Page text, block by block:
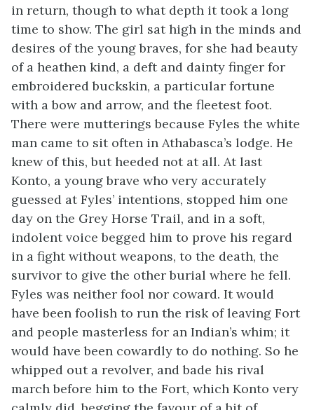
in return, though to what depth it took a long
time to show. The girl sat high in the minds and
desires of the young braves, for she had beauty
of a heathen kind, a deft and dainty finger for
embroidered buckskin, a particular fortune
with a bow and arrow, and the fleetest foot.
There were mutterings because Fyles the white
man came to sit often in Athabasca’s lodge. He
knew of this, but heeded not at all. At last
Konto, a young brave who very accurately
guessed at Fyles’ intentions, stopped him one
day on the Grey Horse Trail, and in a soft,
indolent voice begged him to prove his regard
in a fight without weapons, to the death, the
survivor to give the other burial where he fell.
Fyles was neither fool nor coward. It would
have been foolish to run the risk of leaving Fort
and people masterless for an Indian’s whim; it
would have been cowardly to do nothing. So he
whipped out a revolver, and bade his rival
march before him to the Fort, which Konto very